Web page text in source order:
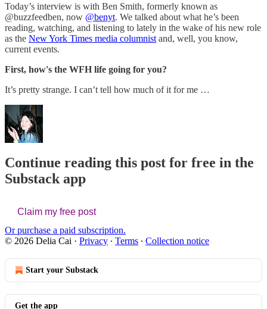
Today’s interview is with Ben Smith, formerly known as
@buzzfeedben, now @benyt. We talked about what he’s been
reading, watching, and listening to lately in the wake of his new role
as the New York Times media columnist and, well, you know,
current events.
First, how's the WFH life going for you?
It’s pretty strange. I can’t tell how much of it for me …
Continue reading this post for free in the
Substack app
Claim my free post
Or purchase a paid subscription.
© 2026 Delia Cai · Privacy ∙ Terms ∙ Collection notice
Start your Substack
Get the app